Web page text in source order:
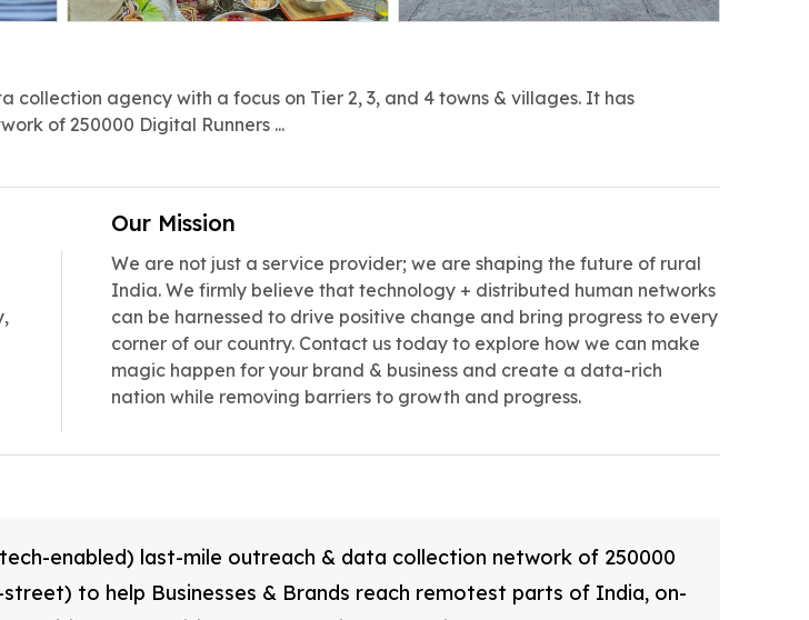
agency with a focus on Tier 2, 3, and 4 towns & villages. It has
of 250000 Digital Runners ...
Our Mission
We are not just a service provider; we are shaping the future of rural
India. We firmly believe that technology + distributed human networks
can be harnessed to drive positive change and bring progress to every
corner of our country. Contact us today to explore how we can make
magic happen for your brand & business and create a data-rich
nation while removing barriers to growth and progress.
enabled) last-mile outreach & data collection network of 250000
to help Businesses & Brands reach remotest parts of India, on-